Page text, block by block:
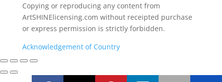
Copying or reproducing any content from
ArtSHINElicensing.com without receipted purchase
or express permission is strictly forbidden.
Acknowledgement of Country